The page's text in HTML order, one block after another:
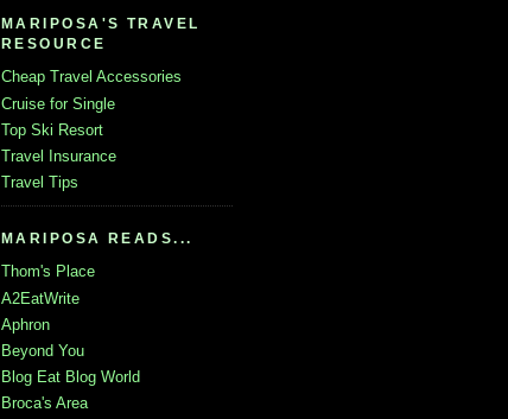
MARIPOSA'S TRAVEL
RESOURCE
Cheap Travel Accessories
Cruise for Single
Top Ski Resort
Travel Insurance
Travel Tips
MARIPOSA READS...
Thom's Place
A2EatWrite
Aphron
Beyond You
Blog Eat Blog World
Broca's Area